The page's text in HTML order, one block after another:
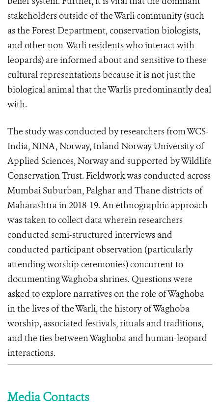
stakeholders outside of the Warli community (such
as the Forest Department, conservation biologists,
and other non-Warli residents who interact with
leopards) are informed about and sensitive to these
cultural representations because it is not just the
biological animal that the Warlis predominantly deal
with.
The study was conducted by researchers from WCS-
India, NINA, Norway, Inland Norway University of
Applied Sciences, Norway and supported by Wildlife
Conservation Trust. Fieldwork was conducted across
Mumbai Suburban, Palghar and Thane districts of
Maharashtra in 2018-19. An ethnographic approach
was taken to collect data wherein researchers
conducted semi-structured interviews and
conducted participant observation (particularly
attending worship ceremonies) concurrent to
documenting Waghoba shrines. Questions were
asked to explore narratives on the role of Waghoba
in the lives of the Warli, the history of Waghoba
worship, associated festivals, rituals and traditions,
and the ties between Waghoba and human-leopard
interactions.
Media Contacts